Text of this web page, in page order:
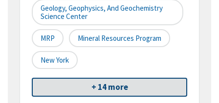
Geology, Geophysics, And Geochemistry
Science Center
MRP Mineral Resources Program
New York
+ 14 more